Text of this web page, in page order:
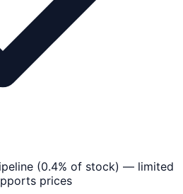
(0.4% of stock) — limited
prices